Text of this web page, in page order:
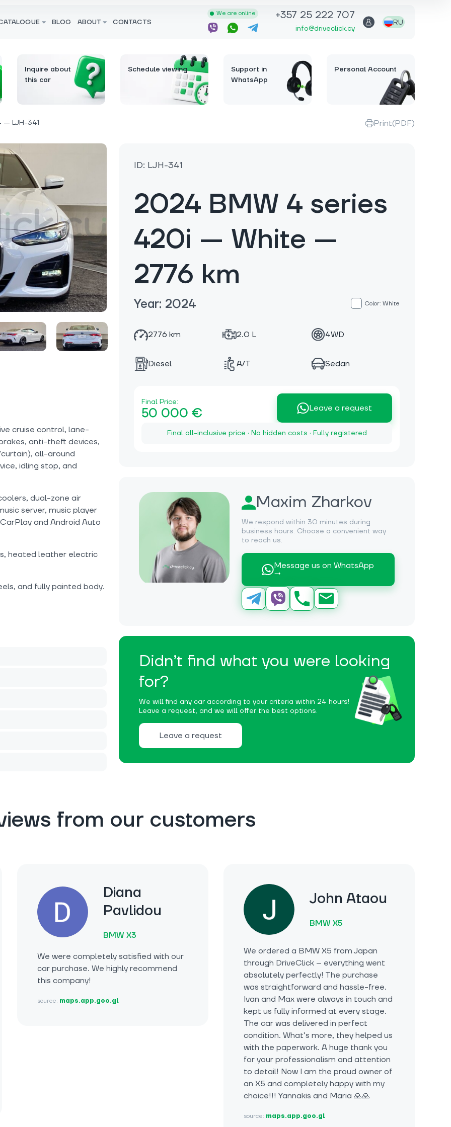
BLOG ABOUT CONTACTS
We are online +357 25 222 707
info@driveclick.cy
RU
Inquire about
this car
Schedule viewing
Support in
WhatsApp
Personal Account
— LJH-341 Print(PDF)
ID: LJH-341
2024 BMW 4 series
420i — White —
2776 km
Year: 2024 Color: White
2776 km 2.0 L 4WD
Diesel A/T Sedan
Final Price:
50 000 € Leave a request
Final all-inclusive price · No hidden costs · Fully registered
Maxim Zharkov
We respond within 30 minutes during
business hours. Choose a convenient way
to reach us.
Message us on WhatsApp
→
Didn’t find what you were looking
for?
We will find any car according to your criteria within 24 hours!
Leave a request, and we will offer the best options.
Leave a request
cruise control, lane-
anti-theft devices,
all-around
idling stop, and
dual-zone air
server, music player
and Android Auto
heated leather electric
and fully painted body.
from our customers
Diana
Pavlidou
BMW X3
We were completely satisfied with our
car purchase. We highly recommend
this company!
source: maps.app.goo.gl
John Ataou
BMW X5
We ordered a BMW X5 from Japan
through DriveClick – everything went
absolutely perfectly! The purchase
was straightforward and hassle-free.
Ivan and Max were always in touch and
kept us fully informed at every stage.
The car was delivered in perfect
condition. What’s more, they helped us
with the paperwork. A huge thank you
for your professionalism and attention
to detail! Now I am the proud owner of
an X5 and completely happy with my
choice!!! Yannakis and Maria 🙏🙏
source: maps.app.goo.gl